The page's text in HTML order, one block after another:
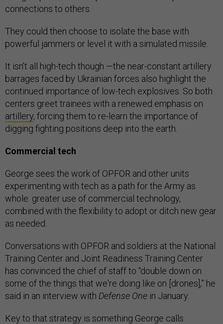
connections to others.
They could then choose to isolate the base with
powerful jammers or level it with a simulated missile.
It isn’t all high-tech though —the near-constant artillery
barrages faced by Ukrainian forces also highlight the
continued importance of low-tech explosives. So both
centers greet trainees with a renewed emphasis on
artillery, forcing them to re-learn the importance of
digging fighting positions deep into the earth.
Commercial tech
George sees the work of OPFOR and other units
experimenting with tech as a path for the Army as
whole: greater use of commercial technology,
combined with the flexibility to adopt or ditch new gear
as needed.
Conversations with OPFOR and soldiers at the National
Training Center and Joint Readiness Training Center
has convinced the chief of staff to “double down on
some of the things that we're doing like on [drones],” he
said in an interview with Defense One in January.
Key to that strategy is something George calls